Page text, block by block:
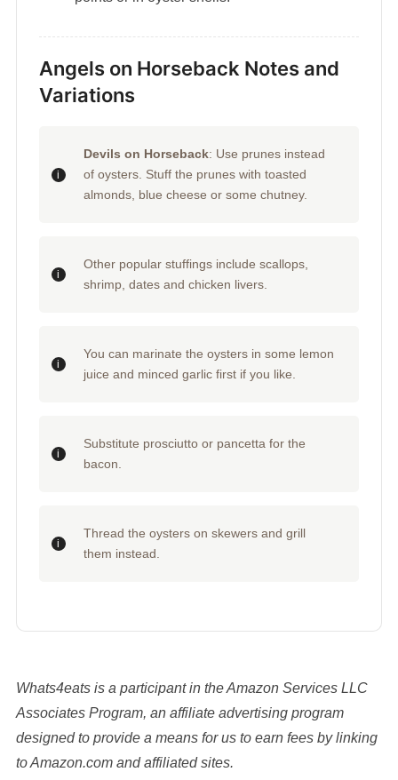
Angels on Horseback Notes and
Variations
Devils on Horseback: Use prunes instead
of oysters. Stuff the prunes with toasted
almonds, blue cheese or some chutney.
Other popular stuffings include scallops,
shrimp, dates and chicken livers.
You can marinate the oysters in some lemon
juice and minced garlic first if you like.
Substitute prosciutto or pancetta for the
bacon.
Thread the oysters on skewers and grill
them instead.
Whats4eats is a participant in the Amazon Services LLC
Associates Program, an affiliate advertising program
designed to provide a means for us to earn fees by linking
to Amazon.com and affiliated sites.